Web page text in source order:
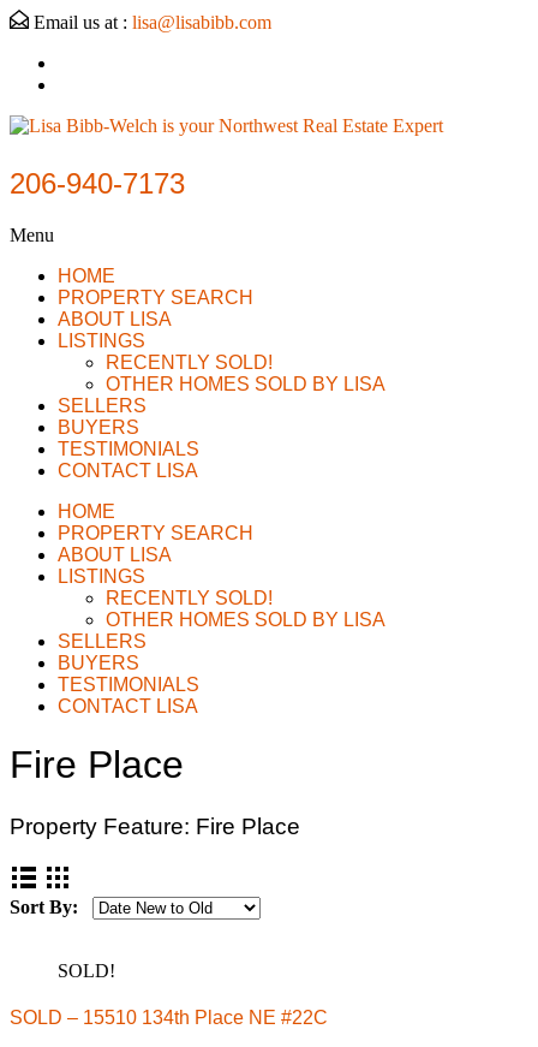
Email us at : lisa@lisabibb.com
206-940-7173
Menu
HOME
PROPERTY SEARCH
ABOUT LISA
LISTINGS
RECENTLY SOLD!
OTHER HOMES SOLD BY LISA
SELLERS
BUYERS
TESTIMONIALS
CONTACT LISA
HOME
PROPERTY SEARCH
ABOUT LISA
LISTINGS
RECENTLY SOLD!
OTHER HOMES SOLD BY LISA
SELLERS
BUYERS
TESTIMONIALS
CONTACT LISA
Fire Place
Property Feature: Fire Place
Sort By:
SOLD!
SOLD – 15510 134th Place NE #22C